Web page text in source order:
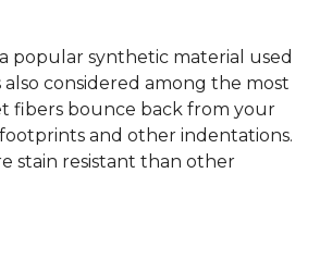
popular synthetic material used
considered among the most
fibers bounce back from your
and other indentations.
stain resistant than other